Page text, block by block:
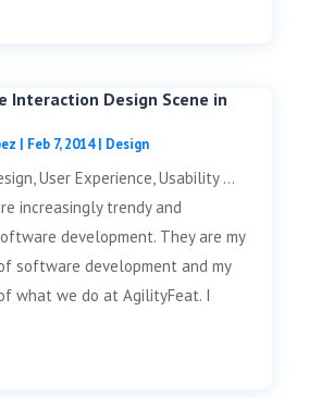
Interaction Design Scene in
| Feb 7, 2014| Design
User Experience, Usability …
increasingly trendy and
development. They are my
software development and my
what we do at AgilityFeat. I